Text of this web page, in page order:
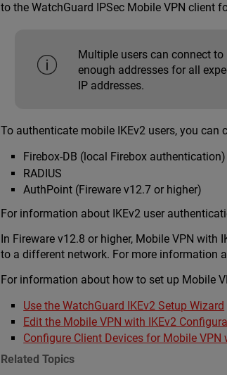
to the WatchGuard IPSec Mobile VPN client
Multiple users can connect
enough addresses for all
IP addresses.
To authenticate mobile IKEv2 users, you
Firebox-DB (local Firebox authentication)
RADIUS
AuthPoint (Fireware v12.7 or higher)
For information about IKEv2 user
In Fireware v12.8 or higher, Mobile VPN
to a different network. For more information
For information about how to set up Mobile
Use the WatchGuard IKEv2 Setup Wizard
Edit the Mobile VPN with IKEv2
Configure Client Devices for Mobile VPN
Related Topics